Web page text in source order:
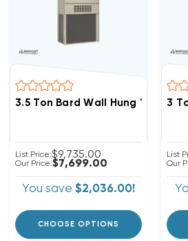
3.5 Ton Bard Wall Hung 11EER
List Price:$9,735.00
Our Price:$7,699.00
You save $2,036.00!
CHOOSE OPTIONS
3
List
Our